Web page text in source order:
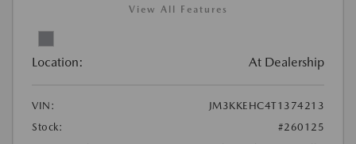
View All Features
Location: At Dealership
VIN:
JM3KKEHC4T1374213
Stock:
#260125